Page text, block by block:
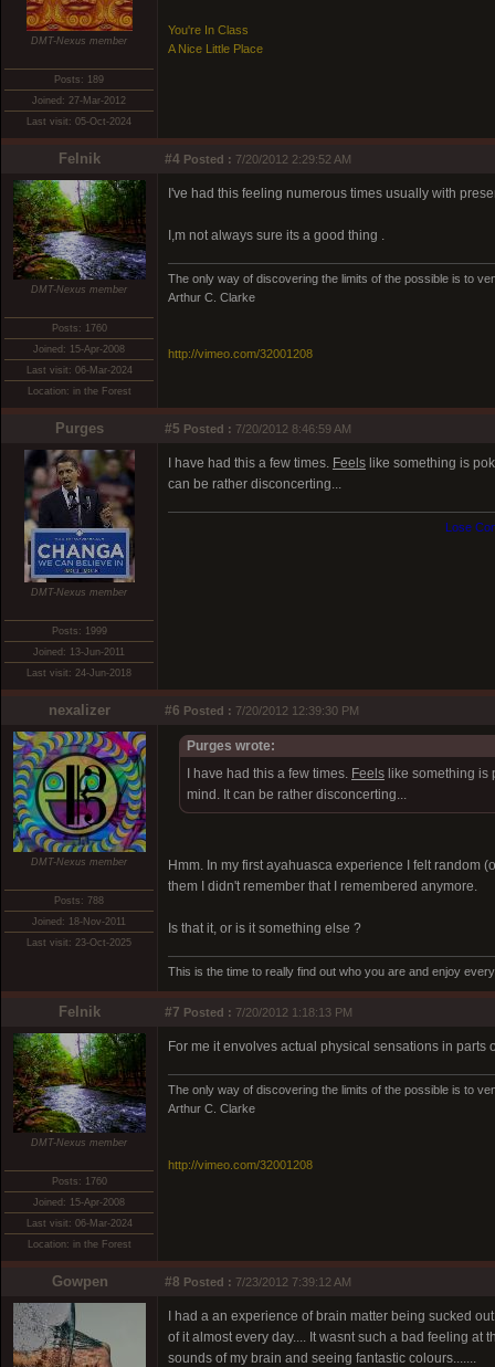
DMT-Nexus member
Posts: 189
Joined: 27-Mar-2012
Last visit: 05-Oct-2024
You're In Class
A Nice Little Place
Felnik #4 Posted : 7/20/2012 2:29:52 AM
DMT-Nexus member
Posts: 1760
Joined: 15-Apr-2008
Last visit: 06-Mar-2024
Location: in the Forest
I've had this feeling numerous times usually with
I,m not always sure its a good thing .
The only way of discovering the limits of the possible is to
Arthur C. Clarke
http://vimeo.com/32001208
Purges #5 Posted : 7/20/2012 8:46:59 AM
DMT-Nexus member
Posts: 1999
Joined: 13-Jun-2011
Last visit: 24-Jun-2018
I have had this a few times. Feels like something is
can be rather disconcerting...
Lose
nexalizer #6 Posted : 7/20/2012 12:39:30 PM
DMT-Nexus member
Posts: 788
Joined: 18-Nov-2011
Last visit: 23-Oct-2025
Purges wrote:
I have had this a few times. Feels like something is
mind. It can be rather disconcerting...
Hmm. In my first ayahuasca experience I felt random
them I didn't remember that I remembered anymore.
Is that it, or is it something else ?
This is the time to really find out who you are and enjoy
Felnik #7 Posted : 7/20/2012 1:18:13 PM
DMT-Nexus member
Posts: 1760
Joined: 15-Apr-2008
Last visit: 06-Mar-2024
Location: in the Forest
For me it envolves actual physical sensations in
The only way of discovering the limits of the possible is to
Arthur C. Clarke
http://vimeo.com/32001208
Gowpen #8 Posted : 7/23/2012 7:39:12 AM
I had a an experience of brain matter being sucked
of it almost every day.... It wasnt such a bad feeling
sounds of my brain and seeing fantastic colours.......